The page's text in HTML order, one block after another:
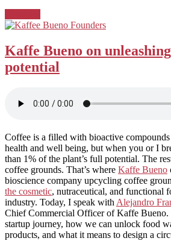
in:
Kaffe Bueno on
potential
Coffee is a filled with bioactive
health and well being, but when you or I
than 1% of the plant’s full potential. The
coffee grounds. That’s where Kaffe Bueno
bioscience company upcycling coffee
the cosmetic, nutraceutical, and functional
industry. Today, I speak with Alejandro
Chief Commercial Officer of Kaffe Bueno.
startup journey, how we can unlock food
products, and what it means to design a